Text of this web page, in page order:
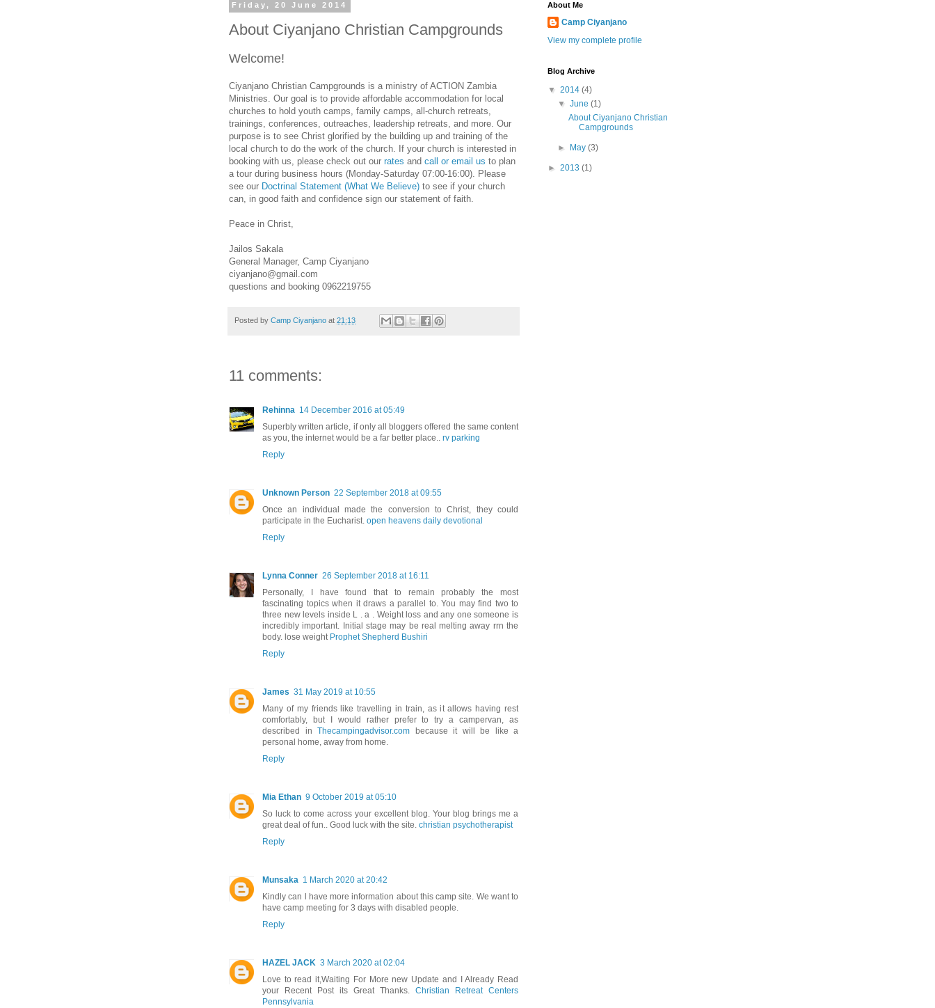
Friday, 20 June 2014
About Ciyanjano Christian Campgrounds
Welcome!
Ciyanjano Christian Campgrounds is a ministry of ACTION Zambia
Ministries. Our goal is to provide affordable accommodation for local
churches to hold youth camps, family camps, all-church retreats,
trainings, conferences, outreaches, leadership retreats, and more. Our
purpose is to see Christ glorified by the building up and training of the
local church to do the work of the church. If your church is interested in
booking with us, please check out our rates and call or email us to plan
a tour during business hours (Monday-Saturday 07:00-16:00). Please
see our Doctrinal Statement (What We Believe) to see if your church
can, in good faith and confidence sign our statement of faith.
Peace in Christ,
Jailos Sakala
General Manager, Camp Ciyanjano
ciyanjano@gmail.com
questions and booking 0962219755
Posted by Camp Ciyanjano at 21:13
11 comments:
Rehinna 14 December 2016 at 05:49
Superbly written article, if only all bloggers offered the same content
as you, the internet would be a far better place.. rv parking
Reply
Unknown Person 22 September 2018 at 09:55
Once an individual made the conversion to Christ, they could
participate in the Eucharist. open heavens daily devotional
Reply
Lynna Conner 26 September 2018 at 16:11
Personally, I have found that to remain probably the most
fascinating topics when it draws a parallel to. You may find two to
three new levels inside L . a . Weight loss and any one someone is
incredibly important. Initial stage may be real melting away rrn the
body. lose weight Prophet Shepherd Bushiri
Reply
James 31 May 2019 at 10:55
Many of my friends like travelling in train, as it allows having rest
comfortably, but I would rather prefer to try a campervan, as
described in Thecampingadvisor.com because it will be like a
personal home, away from home.
Reply
Mia Ethan 9 October 2019 at 05:10
So luck to come across your excellent blog. Your blog brings me a
great deal of fun.. Good luck with the site. christian psychotherapist
Reply
Munsaka 1 March 2020 at 20:42
Kindly can l have more information about this camp site. We want to
have camp meeting for 3 days with disabled people.
Reply
HAZEL JACK 3 March 2020 at 02:04
Love to read it,Waiting For More new Update and I Already Read
your Recent Post its Great Thanks. Christian Retreat Centers
Pennsylvania
About Me
Camp Ciyanjano
View my complete profile
Blog Archive
▼ 2014 (4)
▼June(1)
About Ciyanjano Christian
Campgrounds
► May(3)
► 2013 (1)